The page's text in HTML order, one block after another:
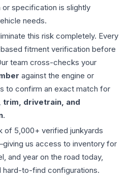
specification is slightly
needs.
this risk completely. Every
fitment verification before
team cross-checks your
against the engine or
to confirm an exact match for
trim, drivetrain, and
.
of 5,000+ verified junkyards
us access to inventory for
and year on the road today,
hard-to-find configurations.